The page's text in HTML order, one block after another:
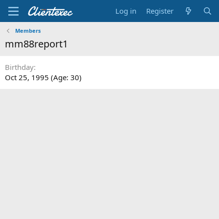
Log in Register
Members
mm88report1
Birthday
Oct 25, 1995 (Age: 30)